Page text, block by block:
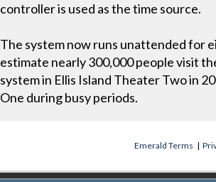
controller is used as the time source.
The system now runs unattended for
estimate nearly 300,000 people visit
system in Ellis Island Theater Two in
One during busy periods.
Emerald Terms |